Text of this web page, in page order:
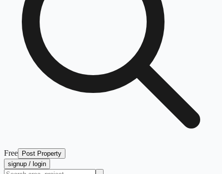
Free
Post Property
signup / login